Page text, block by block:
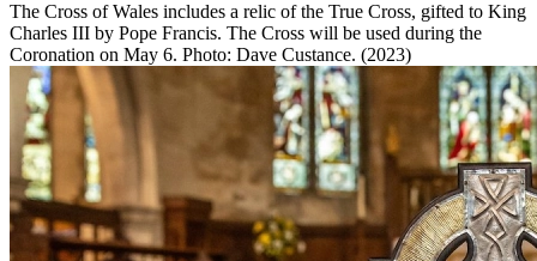
The Cross of Wales includes a relic of the True Cross, gifted to King
Charles III by Pope Francis. The Cross will be used during the
Coronation on May 6. Photo: Dave Custance. (2023)